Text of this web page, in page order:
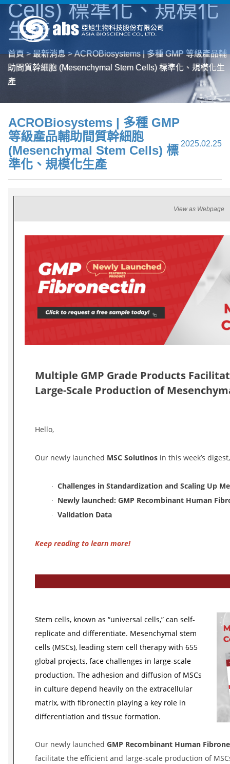
Cells) 標準化、規模化
生產
首頁>最新消息>ACROBiosystems | 多種 GMP 等級產品輔
助間質幹細胞 (Mesenchymal Stem Cells) 標準化、規模化生
產
ACROBiosystems | 多種 GMP
等級產品輔助間質幹細胞
(Mesenchymal Stem Cells) 標
準化、規模化生產
2025.02.25
View as Webpage
Multiple GMP Grade Products
Large-Scale Production of
Hello,
Our newly launched MSC Solutinosin this week’s
· Challenges in Standardization and Scaling Up
· Newly launched: GMP Recombinant Human
· Validation Data
Keep reading to learn more!
Stem cells, known as “universal cells,” can self-
replicate and differentiate. Mesenchymal stem
cells (MSCs), leading stem cell therapy with 655
global projects, face challenges in large-scale
production. The adhesion and diffusion of MSCs
in culture depend heavily on the extracellular
matrix, with fibronectin playing a key role in
differentiation and tissue formation.
Our newly launched GMP Recombinant Human
facilitate the efficient and large-scale production of